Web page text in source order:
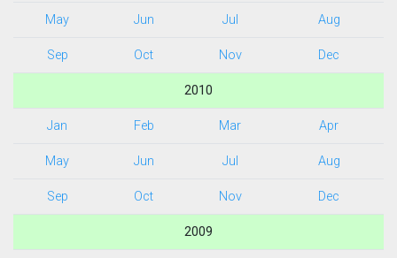
May Jun Jul Aug
Sep Oct Nov Dec
2010
Jan Feb Mar Apr
May Jun Jul Aug
Sep Oct Nov Dec
2009